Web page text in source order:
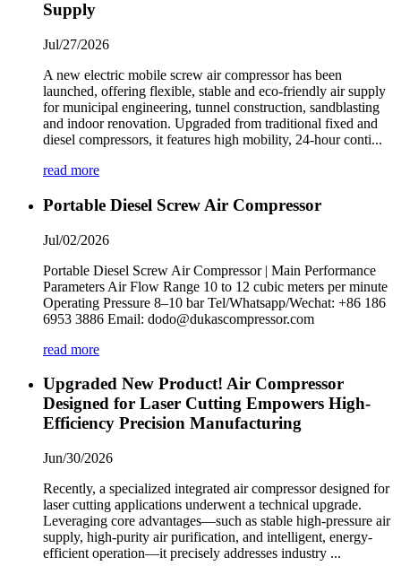
Supply
Jul/27/2026
A new electric mobile screw air compressor has been
launched, offering flexible, stable and eco-friendly air supply
for municipal engineering, tunnel construction, sandblasting
and indoor renovation. Upgraded from traditional fixed and
diesel compressors, it features high mobility, 24-hour conti...
read more
Portable Diesel Screw Air Compressor
Jul/02/2026
Portable Diesel Screw Air Compressor | Main Performance
Parameters Air Flow Range 10 to 12 cubic meters per minute
Operating Pressure 8–10 bar Tel/Whatsapp/Wechat: +86 186
6953 3886 Email: dodo@dukascompressor.com
read more
Upgraded New Product! Air Compressor
Designed for Laser Cutting Empowers High-
Efficiency Precision Manufacturing
Jun/30/2026
Recently, a specialized integrated air compressor designed for
laser cutting applications underwent a technical upgrade.
Leveraging core advantages—such as stable high-pressure air
supply, high-purity air purification, and intelligent, energy-
efficient operation—it precisely addresses industry ...